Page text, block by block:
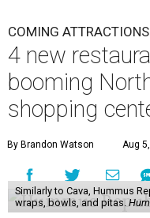
COMING ATTRACTIONS
4 new
booming
shopping
By Brandon Watson Aug
Similarly to Cava, Hummus
wraps, bowls, and pitas.